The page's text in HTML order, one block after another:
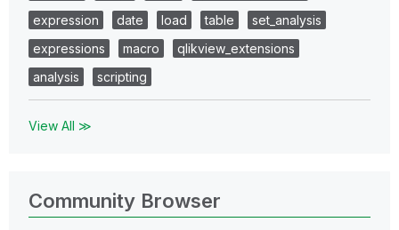
expression
date load table
set_analysis
expressions
macro
qlikview_extensions
analysis
scripting
View All ≫
Community Browser